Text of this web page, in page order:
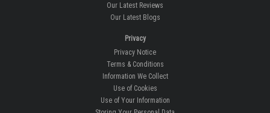
Our Latest Reviews
Our Latest Blogs
Privacy
Privacy Notice
Terms & Conditions
Information We Collect
Use of Cookies
Use of Your Information